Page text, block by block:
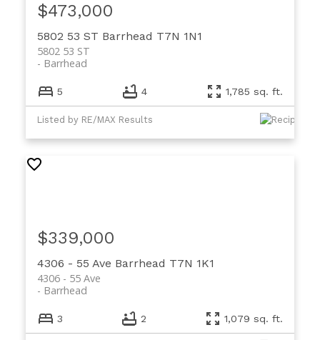
5802 53 ST Barrhead T7N 1N1
5802 53 ST
Barrhead
$473,000
5 4 1,785 sq. ft.
Listed by RE/MAX Results
4306 - 55 Ave Barrhead T7N 1K1
4306 - 55 Ave
Barrhead
$339,000
3 2 1,079 sq. ft.